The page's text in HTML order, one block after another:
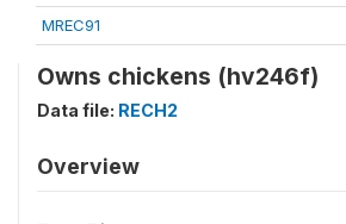
MREC91
Owns chickens (hv246f)
Data file: RECH2
Overview